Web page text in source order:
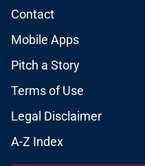
Contact
Mobile Apps
Pitch a Story
Terms of Use
Legal Disclaimer
A-Z Index